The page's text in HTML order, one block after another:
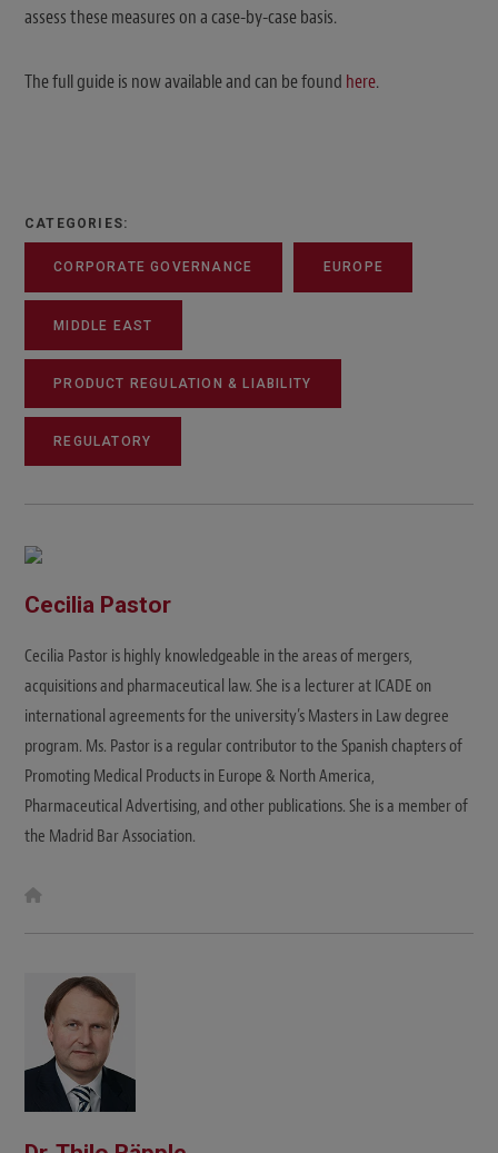
assess these measures on a case-by-case basis.
The full guide is now available and can be found here.
CATEGORIES:
CORPORATE GOVERNANCE EUROPE
MIDDLE EAST
PRODUCT REGULATION & LIABILITY
REGULATORY
Cecilia Pastor
Cecilia Pastor is highly knowledgeable in the areas of mergers,
acquisitions and pharmaceutical law. She is a lecturer at ICADE on
international agreements for the university’s Masters in Law degree
program. Ms. Pastor is a regular contributor to the Spanish chapters of
Promoting Medical Products in Europe & North America,
Pharmaceutical Advertising, and other publications. She is a member of
the Madrid Bar Association.